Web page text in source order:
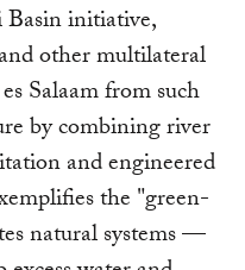
initiative,
other multilateral
Salaam from such
by combining river
and engineered
the "green-
natural systems —